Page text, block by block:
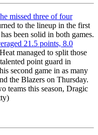
missed three of four
to the lineup in the first
been solid in both games.
21.5 points, 8.0
managed to split those
point guard in
second game in as many
the Blazers on Thursday.
teams this season, Dragic